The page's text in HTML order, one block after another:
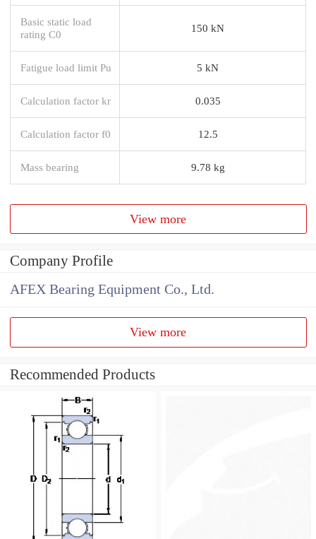
Basic static load
rating C0
150 kN
Fatigue load limit Pu 5 kN
Calculation factor kr 0.035
Calculation factor f0 12.5
Mass bearing 9.78 kg
View more
Company Profile
AFEX Bearing Equipment Co., Ltd.
View more
Recommended Products